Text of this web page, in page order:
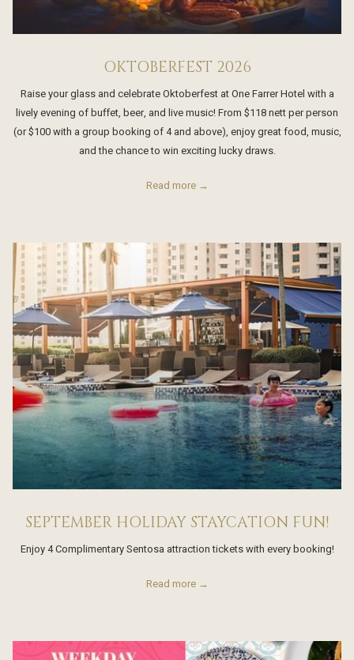
OKTOBERFEST 2026
Raise your glass and celebrate Oktoberfest at One Farrer Hotel with a
lively evening of buffet, beer, and live music! From $118 nett per person
(or $100 with a group booking of 4 and above), enjoy great food, music,
and the chance to win exciting lucky draws.
Read more
SEPTEMBER HOLIDAY STAYCATION FUN!
Enjoy 4 Complimentary Sentosa attraction tickets with every booking!
Read more